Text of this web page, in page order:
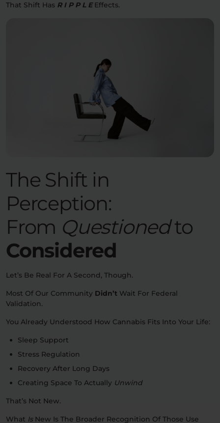
That Shift Has R I P P L EEffects.
The Shift in
Perception:
From Questionedto
Considered
Let’s Be Real For A Second, Though.
Most Of Our Community Didn’t Wait For Federal
Validation.
You Already Understood How Cannabis Fits Into Your Life:
Sleep Support
Stress Regulation
Recovery After Long Days
Creating Space To Actually Unwind
That’s Not New.
What IsNew Is The Broader Recognition Of Those Use